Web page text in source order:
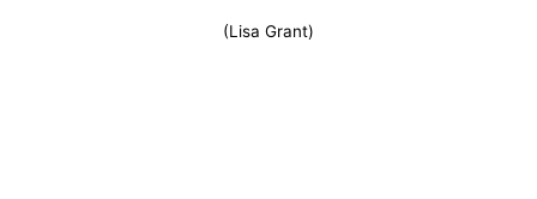
(Lisa Grant)